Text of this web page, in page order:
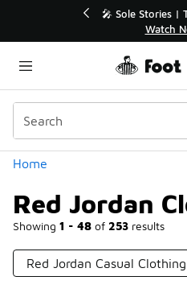
🚨 FLX
📢
Home
Red Jordan
Showing 1 - 48 of 253 results
Categories
Red Jordan Casual Clothing
Red Jordan